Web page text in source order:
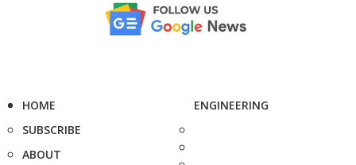
HOME
SUBSCRIBE
ABOUT
ENGINEERING